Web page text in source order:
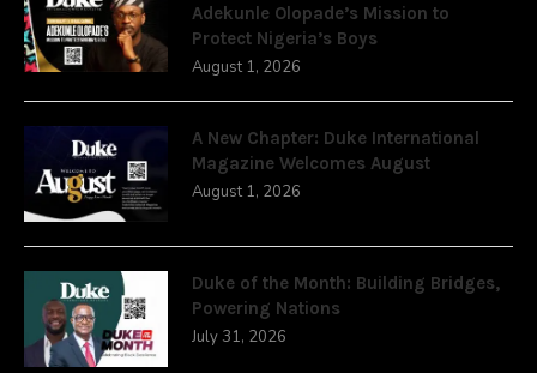
Adekunle Olopade’s Mission to
Protect Nigeria’s Boys
August 1, 2026
A New Chapter: Duke International
Magazine Welcomes August
August 1, 2026
Duke of the Month: Building Bridges,
Powering Nations
July 31, 2026